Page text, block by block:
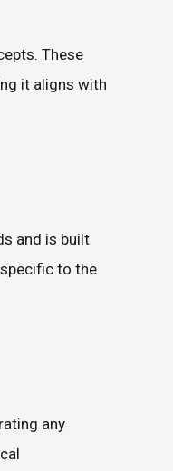
These
it aligns with
and is built
to the
any